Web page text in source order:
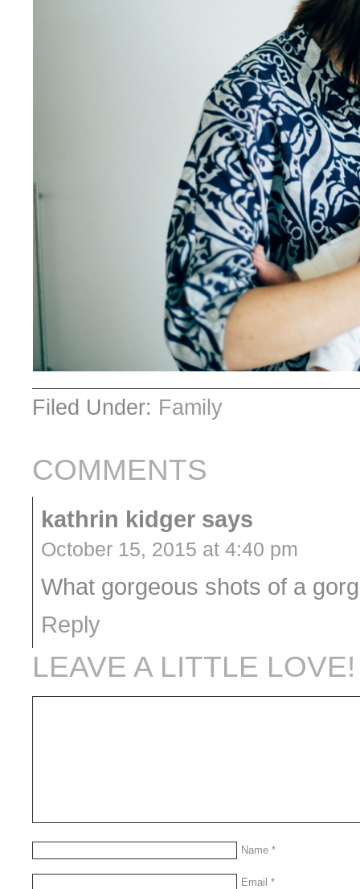
Filed Under: Family
COMMENTS
kathrin kidger says
October 15, 2015 at 4:40 pm
What gorgeous shots of a
Reply
LEAVE A LITTLE LOVE!
Name *
Email *